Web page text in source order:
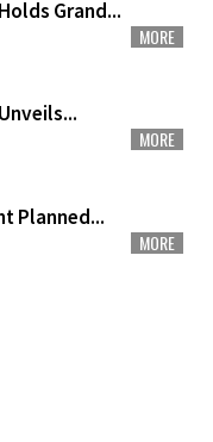
Grand...
MORE
MORE
Planned...
MORE